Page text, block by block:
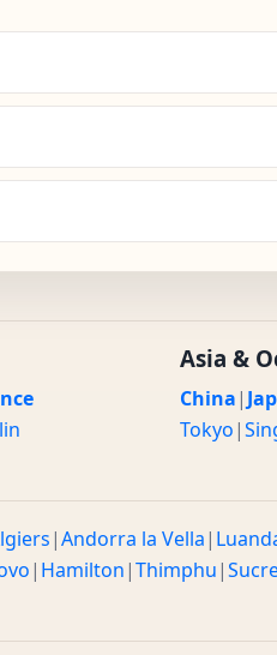
Asia &
China|
Tokyo|
|Andorra la Vella|
| Hamilton|Thimphu|